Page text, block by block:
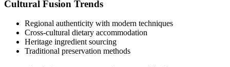
Cultural Fusion Trends
Regional authenticity with modern techniques
Cross-cultural dietary accommodation
Heritage ingredient sourcing
Traditional preservation methods